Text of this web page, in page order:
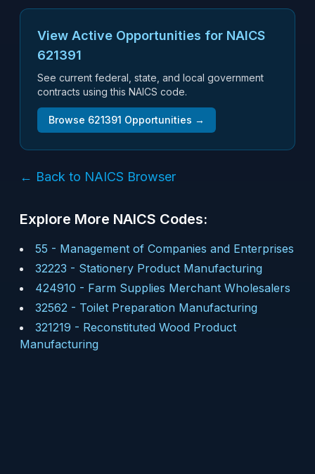
View Active Opportunities for NAICS
621391
See current federal, state, and local government
contracts using this NAICS code.
Browse 621391 Opportunities →
← Back to NAICS Browser
Explore More NAICS Codes:
55 - Management of Companies and Enterprises
32223 - Stationery Product Manufacturing
424910 - Farm Supplies Merchant Wholesalers
32562 - Toilet Preparation Manufacturing
321219 - Reconstituted Wood Product
Manufacturing